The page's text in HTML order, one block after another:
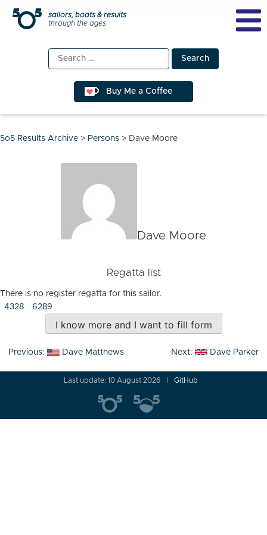
Skip
sailors, boats & results
through the ages
Search
for:
Buy Me a Coffee
5o5 Results Archive > Persons > Dave Moore
Dave Moore
Regatta list
There is no register regatta for this sailor.
4328
6289
I know more and I want to fill form
Post
Previous: Dave Matthews Next: Dave Parker
Last update: 10 August 2026 GitHub